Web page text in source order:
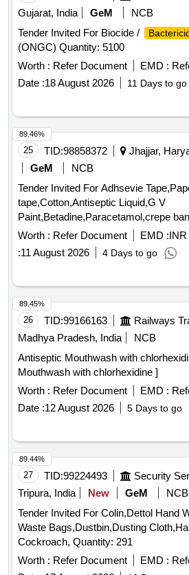
Gujarat, India
GeM
NCB
Tender Invited For Biocide /
(ONGC) Quantity: 5100
Worth : Refer Document EMD :
Date :18 August 2026 11 Days to go
25 TID:98858372
Jhajjar,
GeM
NCB
Tender Invited For Adhsevie
tape,Cotton,Antiseptic Liquid,G V
Paint,Betadine,Paracetamol,crepe
4001
Worth : Refer Document EMD :INR
:11 August 2026 4 Days to go
89.46%
26 TID:99166163
Madhya Pradesh, India
NCB
Antiseptic Mouthwash with chlorhexidine .
Mouthwash with chlorhexidine ]
Worth : Refer Document EMD :
Date :12 August 2026 5 Days to go
89.45%
27 TID:99224493
Tripura, India
New GeM
NCB
Tender Invited For Colin,Dettol Hand
Waste Bags,Dustbin,Dusting
Cockroach, Quantity: 291
Worth : Refer Document EMD :
89.44%